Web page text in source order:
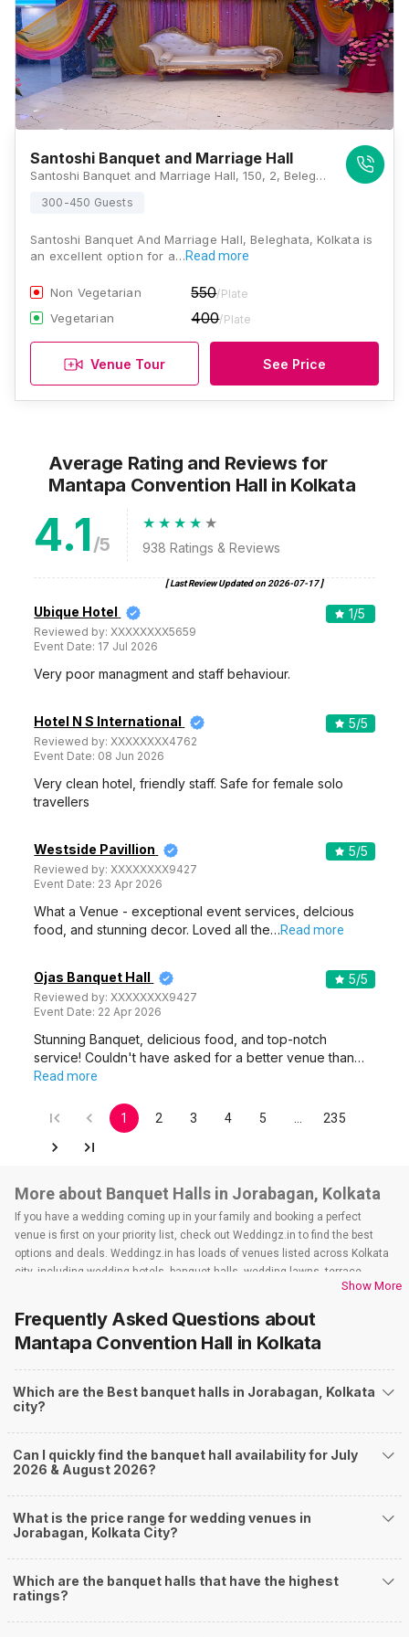
Santoshi Banquet and Marriage Hall
Santoshi Banquet and Marriage Hall, 150, 2, Beleghata Main Road, Kulia, Beleghata, Kolkata, West Bengal 700010, Kolkata
300-450 Guests
Santoshi Banquet And Marriage Hall, Beleghata, Kolkata is
an excellent option for a…Read more
Non Vegetarian 550/Plate
Vegetarian 400/Plate
Venue Tour See Price
Average Rating and Reviews for
Mantapa Convention Hall in Kolkata
4.1/5 938 Ratings & Reviews
[ Last Review Updated on 2026-07-17]
Ubique Hotel
Reviewed by:XXXXXXXX5659
Event Date: 17 Jul 2026
1/5
Very poor managment and staff behaviour.
Hotel N S International
Reviewed by:XXXXXXXX4762
Event Date: 08 Jun 2026
5/5
Very clean hotel, friendly staff. Safe for female solo
travellers
Westside Pavillion
Reviewed by:XXXXXXXX9427
Event Date: 23 Apr 2026
5/5
What a Venue - exceptional event services, delcious
food, and stunning decor. Loved all the…Read more
Ojas Banquet Hall
Reviewed by:XXXXXXXX9427
Event Date: 22 Apr 2026
5/5
Stunning Banquet, delicious food, and top-notch
service! Couldn't have asked for a better venue than…
Read more
1 2 3 4 5 235
More about Banquet Halls in Jorabagan, Kolkata
If you have a wedding coming up in your family and booking a perfect
venue is first on your priority list, check out Weddingz.in to find the best
options and deals. Weddingz.in has loads of venues listed across Kolkata
city, including wedding hotels, banquet halls, wedding lawns, terrace
banquet halls, 5-star wedding hotels, destination wedding hotels, wedding
farmhouses, among others. However, if you have a few questions before
you start checking out wedding venues in Weddingz.in, read below.
Nearby Areas Close to Jorabagan
PhoolBagan
Patipukur
Lindsey Street
The rundown of non-negotiables and negotiables for the big day may help
you keep a tab on your money. During a wedding, one mainly splurges on
you may or may not face during the ceremony. Lastly, it is possible to have
a grand ceremony without breaking the bank. All you need to do is research
well and be money-wise!
Show More
Frequently Asked Questions about
Mantapa Convention Hall in Kolkata
Which are the Best banquet halls in Jorabagan, Kolkata
city?
Can I quickly find the banquet hall availability for July
2026 & August 2026?
What is the price range for wedding venues in
Jorabagan, Kolkata City?
Which are the banquet halls that have the highest
ratings?